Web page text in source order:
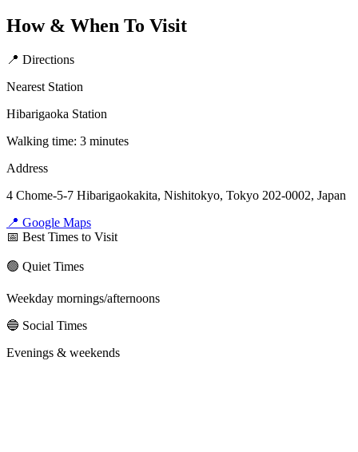
How & When To Visit
📍 Directions
Nearest Station
Hibarigaoka Station
Walking time: 3 minutes
Address
4 Chome-5-7 Hibarigaokakita, Nishitokyo, Tokyo 202-0002, Japan
📍 Google Maps
📅 Best Times to Visit
🟢 Quiet Times
Weekday mornings/afternoons
🔵 Social Times
Evenings & weekends